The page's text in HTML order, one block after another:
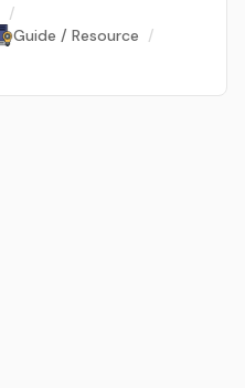
/
Guide / Resource /